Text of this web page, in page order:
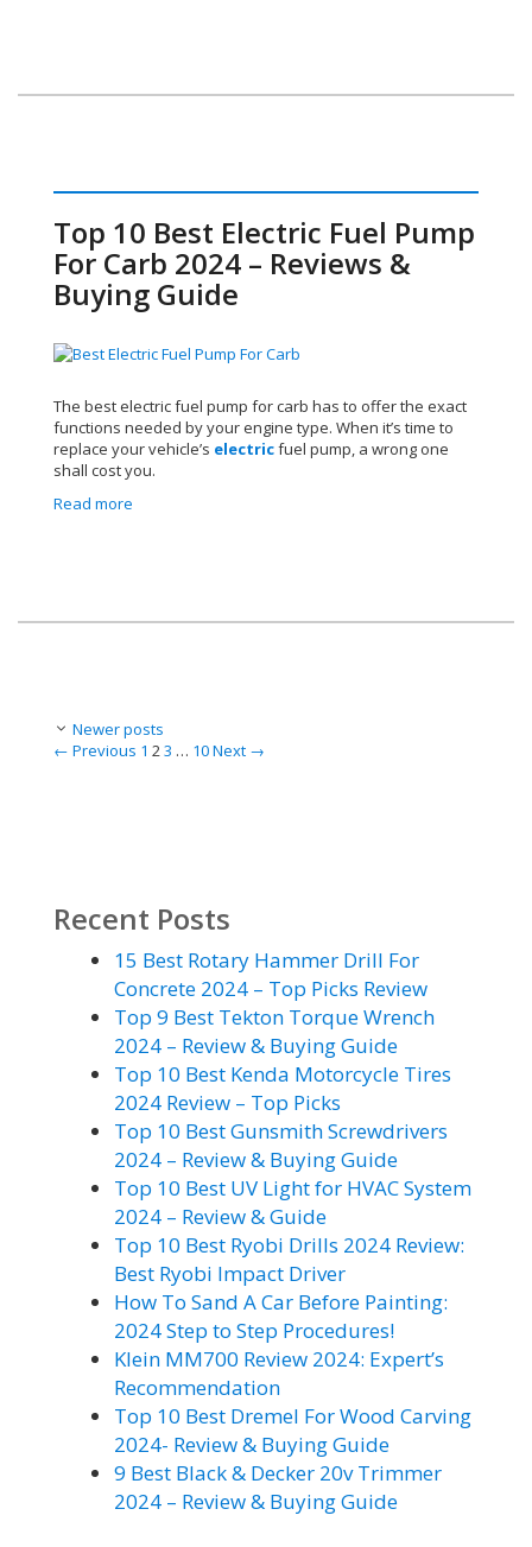
Top 10 Best Electric Fuel Pump
For Carb 2024 – Reviews &
Buying Guide
The best electric fuel pump for carb has to offer the exact
functions needed by your engine type. When it’s time to
replace your vehicle’s electricfuel pump, a wrong one
shall cost you.
Read more
Post
navigation
Newer posts
← Previous Page
1 Page
2Page
3 … Page
10Next →
Recent Posts
15 Best Rotary Hammer Drill For
Concrete 2024 – Top Picks Review
Top 9 Best Tekton Torque Wrench
2024 – Review & Buying Guide
Top 10 Best Kenda Motorcycle Tires
2024 Review – Top Picks
Top 10 Best Gunsmith Screwdrivers
2024 – Review & Buying Guide
Top 10 Best UV Light for HVAC System
2024 – Review & Guide
Top 10 Best Ryobi Drills 2024 Review:
Best Ryobi Impact Driver
How To Sand A Car Before Painting:
2024 Step to Step Procedures!
Klein MM700 Review 2024: Expert’s
Recommendation
Top 10 Best Dremel For Wood Carving
2024- Review & Buying Guide
9 Best Black & Decker 20v Trimmer
2024 – Review & Buying Guide